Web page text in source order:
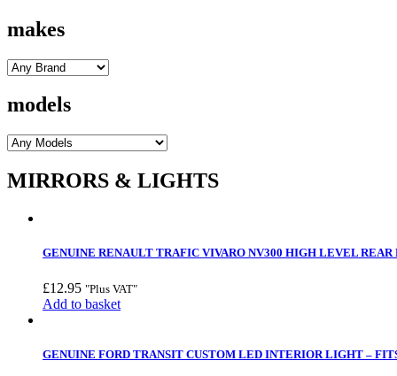
makes
models
MIRRORS & LIGHTS
GENUINE RENAULT TRAFIC VIVARO NV300 HIGH LEVEL
£12.95 "Plus VAT"
Add to basket
GENUINE FORD TRANSIT CUSTOM LED INTERIOR LIGHT –